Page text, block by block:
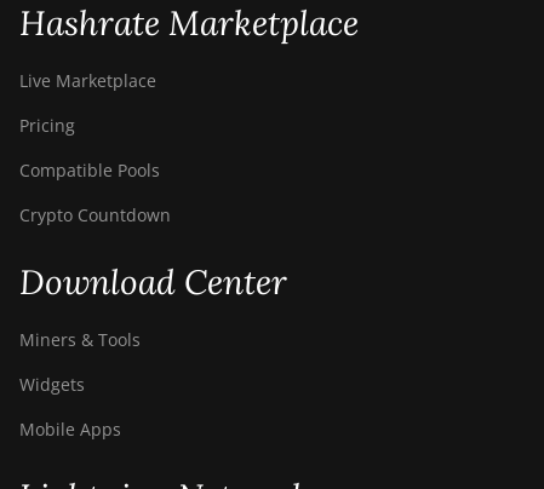
Hashrate Marketplace
Live Marketplace
Pricing
Compatible Pools
Crypto Countdown
Download Center
Miners & Tools
Widgets
Mobile Apps